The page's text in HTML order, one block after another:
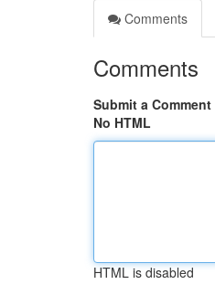
Comments
Comments
Submit a Comment
No HTML
HTML is disabled